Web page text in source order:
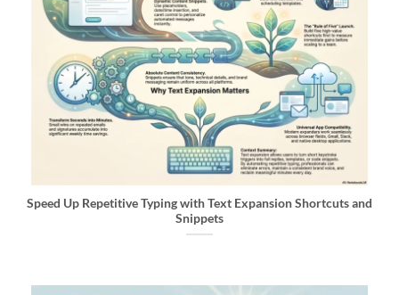
Speed Up Repetitive Typing with Text Expansion Shortcuts and
Snippets